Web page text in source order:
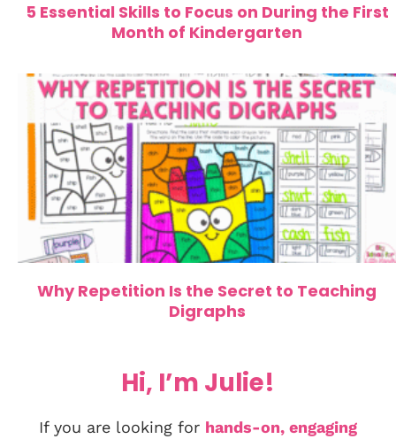
5 Essential Skills to Focus on During the First
Month of Kindergarten
Why Repetition Is the Secret to Teaching
Digraphs
Hi, I’m Julie!
If you are looking for hands-on, engaging